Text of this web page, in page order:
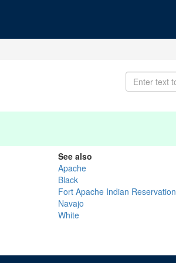
See also
Apache
Black
Fort Apache Indian Reservation
Navajo
White